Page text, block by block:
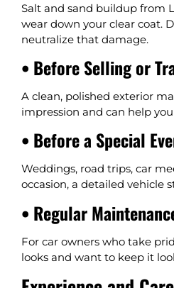
Salt and sand buildup from
wear down your clear coat.
neutralize that damage.
• Before Selling or
A clean, polished exterior
impression and can help
• Before a Special
Weddings, road trips, car
occasion, a detailed vehicle
• Regular
For car owners who take
looks and want to keep it